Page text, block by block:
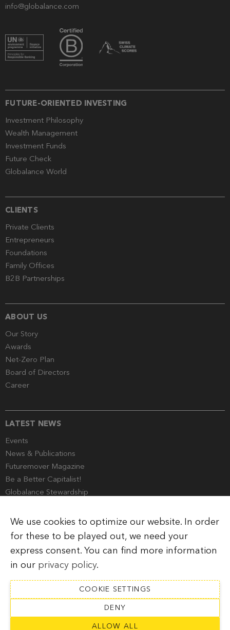
info@globalance.com
FUTURE-ORIENTED INVESTING
Investment Philosophy
Wealth Management
Investment Funds
Future Check
Globalance World
CLIENTS
Private Clients
Entrepreneurs
Foundations
Family Offices
B2B Partnerships
ABOUT US
Our Story
Awards
Net-Zero Plan
Board of Directors
Career
LATEST NEWS
Events
News & Publications
Futuremover Magazine
Be a Better Capitalist!
Globalance Stewardship
Imprint Legal Information
SUBSCRIBE TO NEWSLETTER
We use cookies to optimize our website. In order
for these to be played out, we need your
express consent. You can find more information
in our privacy policy.
COOKIE SETTINGS
DENY
ALLOW ALL